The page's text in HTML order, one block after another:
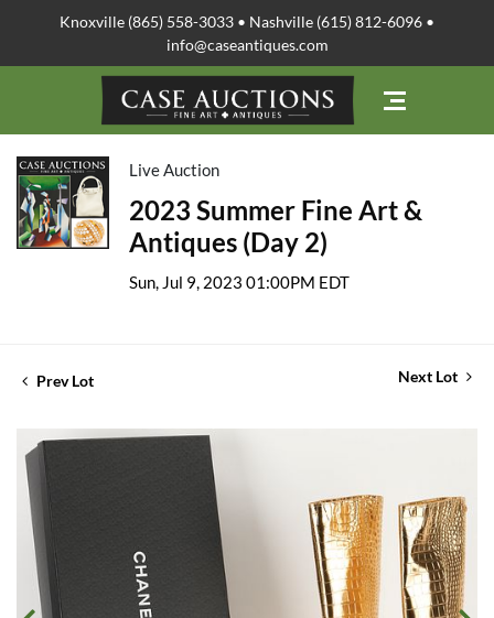
Knoxville (865) 558-3033 • Nashville (615) 812-6096 •
info@caseantiques.com
Live Auction
2023 Summer Fine Art &
Antiques (Day 2)
Sun, Jul 9, 2023 01:00PM EDT
Prev Lot Next Lot